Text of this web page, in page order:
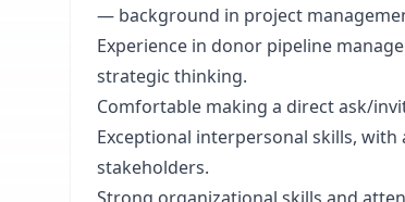
— background in project
Experience in donor pipeline
strategic thinking.
Comfortable making a direct ask/
Exceptional interpersonal skills,
stakeholders.